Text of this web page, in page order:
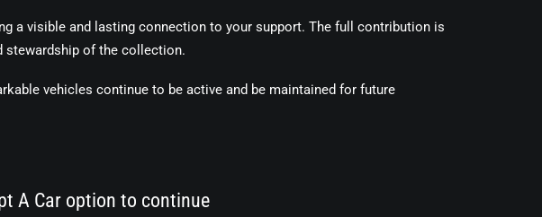
a visible and lasting connection to your support. The full contribution is
stewardship of the collection.
vehicles continue to be active and be maintained for future
A Car option to continue